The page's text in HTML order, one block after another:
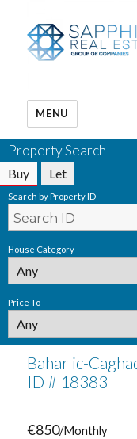
MENU
Property Search
Buy Let
Search by Property ID
House Category
Price To
Bahar ic-
ID # 18383
€850/Monthly